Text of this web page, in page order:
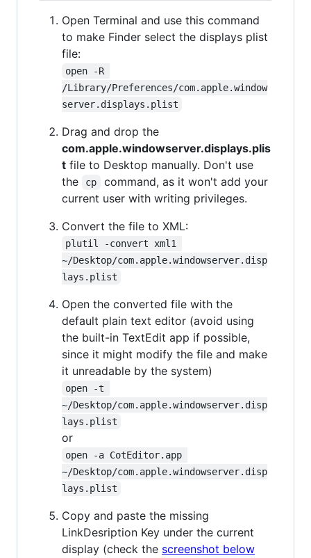
Open Terminal and use this command
to make Finder select the displays plist
file:
open -R
/Library/Preferences/com.apple.window
server.displays.plist
Drag and drop the
com.apple.windowserver.displays.plis
t file to Desktop manually. Don't use
the
cp
command, as it won't add your
current user with writing privileges.
Convert the file to XML:
plutil -convert xml1
~/Desktop/com.apple.windowserver.disp
lays.plist
Open the converted file with the
default plain text editor (avoid using
the built-in TextEdit app if possible,
since it might modify the file and make
it unreadable by the system)
open -t
~/Desktop/com.apple.windowserver.disp
lays.plist
or
open -a CotEditor.app
~/Desktop/com.apple.windowserver.disp
lays.plist
Copy and paste the missing
LinkDesription Key under the current
display (check the screenshot below